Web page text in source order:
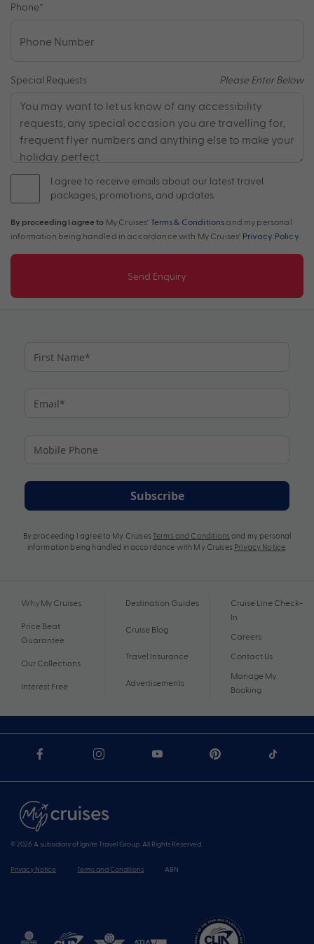
Phone*
Special Requests Please Enter Below
I agree to receive emails about our latest travel
packages, promotions, and updates.
By proceeding I agree to My Cruises' Terms & Conditions and my personal
information being handled in accordance with My Cruises' Privacy Policy
Send Enquiry
Subscribe
By proceeding I agree to My Cruises Terms and Conditions and my personal
information being handled in accordance with My Cruises Privacy Notice
Why My Cruises
Price Beat
Guarantee
Our Collections
Interest Free
Destination Guides
Cruise Blog
Travel Insurance
Advertisements
Cruise Line Check-
In
Careers
Contact Us
Manage My
Booking
© 2026 A subsidiary of Ignite Travel Group. All Rights Reserved.
Privacy Notice Terms and Conditions ABN